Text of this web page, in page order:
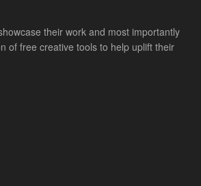
their work and most importantly
of free creative tools to help uplift their